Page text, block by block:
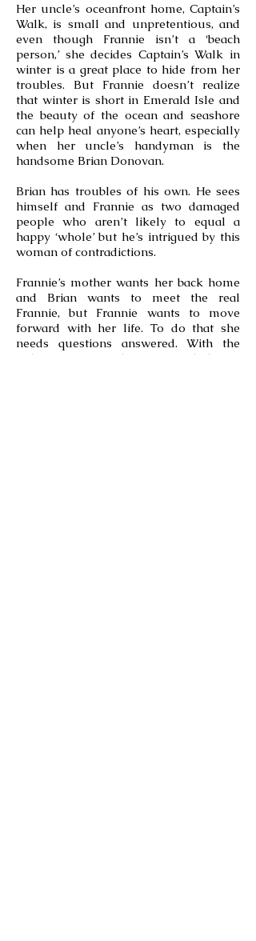
Her uncle’s oceanfront home, Captain’s
Walk, is small and unpretentious, and
even though Frannie isn’t a ‘beach
person,’ she decides Captain’s Walk in
winter is a great place to hide from her
troubles. But Frannie doesn’t realize
that winter is short in Emerald Isle and
the beauty of the ocean and seashore
can help heal anyone’s heart, especially
when her uncle’s handyman is the
handsome Brian Donovan.
Brian has troubles of his own. He sees
himself and Frannie as two damaged
people who aren’t likely to equal a
happy ‘whole’ but he’s intrigued by this
woman of contradictions.
Frannie’s mother wants her back home
and Brian wants to meet the real
Frannie, but Frannie wants to move
forward with her life. To do that she
needs questions answered. With the
right information there’s a good chance